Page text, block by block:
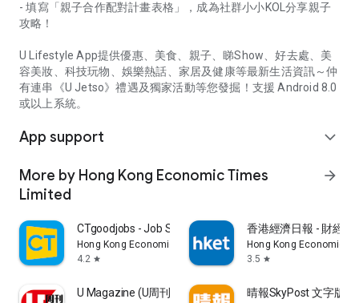
- 填寫「親子合作配對計畫表格」，成為社群小小KOL分享親子
攻略！
U Lifestyle App提供優惠、美食、親子、睇Show、好去處、美
容美妝、科技玩物、娛樂熱話、家居及健康等最新生活資訊～仲
有連串《U Jetso》禮遇及獨家活動等您發掘！支援 Android 8.0
或以上系統。
App support expand_more
More by Hong Kong Economic Times
Limited
arrow_forward
CTgoodjobs - Job Search
Hong Kong Economic Times Limited
4.2 star
香港經濟日報 - 財經
Hong Kong Economic
3.5 star
U Magazine (U周刊)電子雜誌 晴報SkyPost 文字版